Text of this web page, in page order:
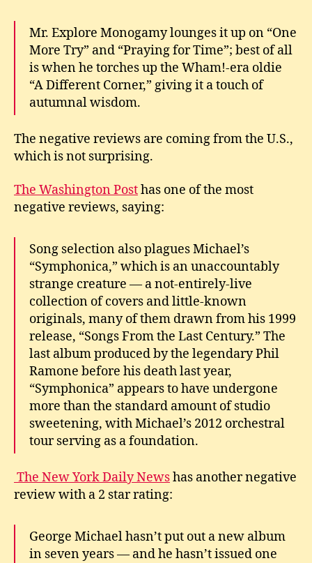
Mr. Explore Monogamy lounges it up on “One
More Try” and “Praying for Time”; best of all
is when he torches up the Wham!-era oldie
“A Different Corner,” giving it a touch of
autumnal wisdom.
The negative reviews are coming from the U.S.,
which is not surprising.
The Washington Posthas one of the most
negative reviews, saying:
Song selection also plagues Michael’s
“Symphonica,” which is an unaccountably
strange creature — a not-entirely-live
collection of covers and little-known
originals, many of them drawn from his 1999
release, “Songs From the Last Century.” The
last album produced by the legendary Phil
Ramone before his death last year,
“Symphonica” appears to have undergone
more than the standard amount of studio
sweetening, with Michael’s 2012 orchestral
tour serving as a foundation.
The New York Daily Newshas another negative
review with a 2 star rating:
George Michael hasn’t put out a new album
in seven years — and he hasn’t issued one